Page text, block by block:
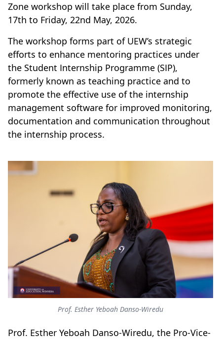
Zone workshop will take place from Sunday,
17th to Friday, 22nd May, 2026.
The workshop forms part of UEW’s strategic
efforts to enhance mentoring practices under
the Student Internship Programme (SIP),
formerly known as teaching practice and to
promote the effective use of the internship
management software for improved monitoring,
documentation and communication throughout
the internship process.
Prof. Esther Yeboah Danso-Wiredu
Prof. Esther Yeboah Danso-Wiredu, the Pro-Vice-